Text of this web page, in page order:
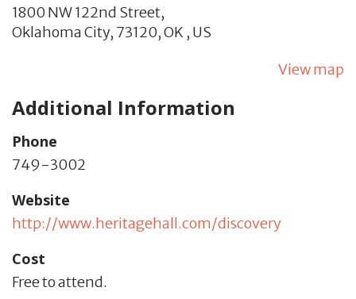
1800 NW 122nd Street,
Oklahoma City, 73120,OK , US
View map
Additional Information
Phone
749-3002
Website
http://www.heritagehall.com/discovery
Cost
Free to attend.